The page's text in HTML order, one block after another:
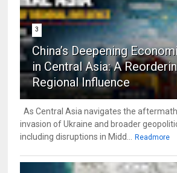
3
China’s Deepening
in Central Asia: A
Regional Influence
As Central Asia navigates the aftermath
invasion of Ukraine and broader
including disruptions in Midd...
Readmore